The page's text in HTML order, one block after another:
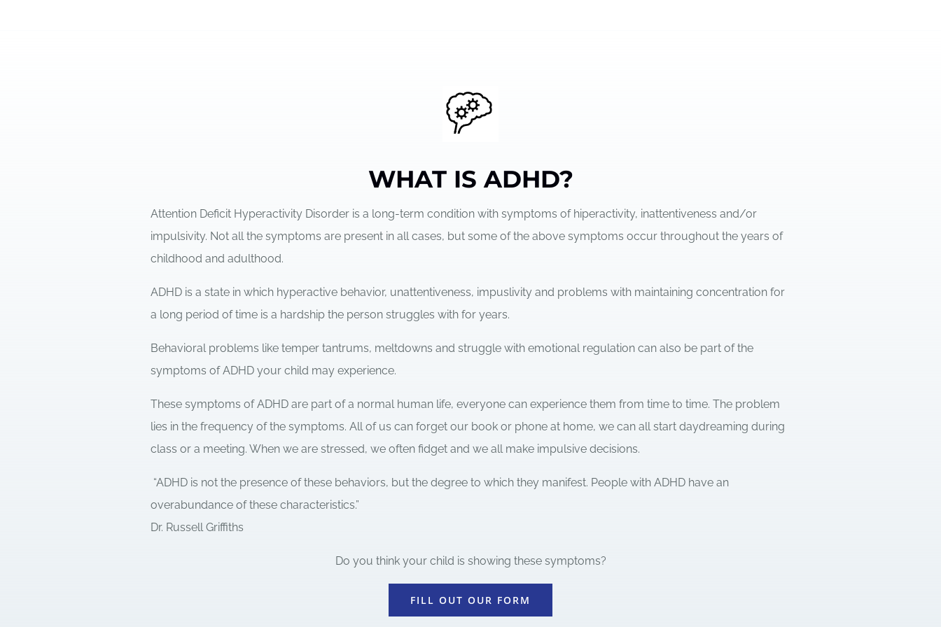
WHAT IS ADHD?
Attention Deficit Hyperactivity Disorder is a long-term condition with symptoms of hiperactivity, inattentiveness and/or
impulsivity. Not all the symptoms are present in all cases, but some of the above symptoms occur throughout the years of
childhood and adulthood.
ADHD is a state in which hyperactive behavior, unattentiveness, impuslivity and problems with maintaining concentration for
a long period of time is a hardship the person struggles with for years.
Behavioral problems like temper tantrums, meltdowns and struggle with emotional regulation can also be part of the
symptoms of ADHD your child may experience.
These symptoms of ADHD are part of a normal human life, everyone can experience them from time to time. The problem
lies in the frequency of the symptoms. All of us can forget our book or phone at home, we can all start daydreaming during
class or a meeting. When we are stressed, we often fidget and we all make impulsive decisions.
“ADHD is not the presence of these behaviors, but the degree to which they manifest. People with ADHD have an
overabundance of these characteristics.”
Dr. Russell Griffiths
Do you think your child is showing these symptoms?
FILL OUT OUR FORM